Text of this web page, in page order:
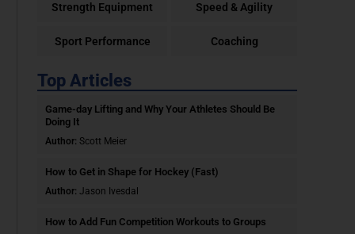
Strength Equipment Speed & Agility
Sport Performance Coaching
Top Articles
Game-day Lifting and Why Your Athletes Should Be
Doing It
Author: Scott Meier
How to Get in Shape for Hockey (Fast)
Author:Jason Ivesdal
How to Add Fun Competition Workouts to Groups